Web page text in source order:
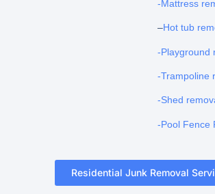
-Mattress
–Hot tub
-Playground
-Trampoline
-Shed
-Pool Fence
Residential Junk Removal